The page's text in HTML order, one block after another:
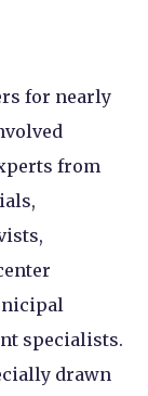
for nearly
from
specialists.
drawn